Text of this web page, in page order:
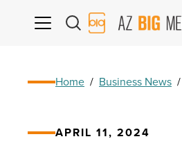
AZ
Big
Home / Business News /
APRIL 11, 2024